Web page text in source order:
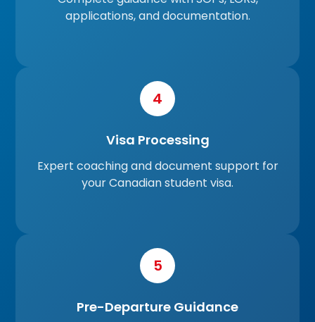
applications, and documentation.
4
Visa Processing
Expert coaching and document support for
your Canadian student visa.
5
Pre-Departure Guidance